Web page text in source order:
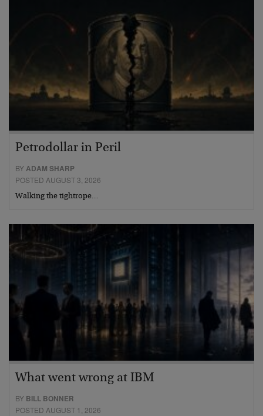
Petrodollar in Peril
BYADAM SHARP
POSTED AUGUST 3, 2026
Walking the tightrope…
What went wrong at IBM
BY BILL BONNER
POSTED AUGUST 1, 2026